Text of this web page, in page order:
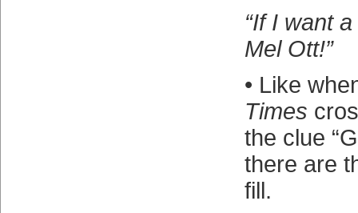
“If I want
Mel Ott!”
• Like
Times
the clue
there are
fill.